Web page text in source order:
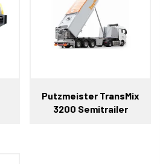
Putzmeister TransMix
3200 Semitrailer